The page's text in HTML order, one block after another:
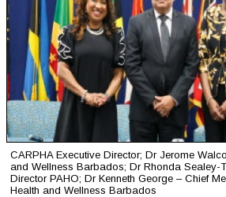
CARPHA Executive Director; Dr Jerome
and Wellness Barbados; Dr Rhonda Sealey-
Director PAHO; Dr Kenneth George – Chief
Health and Wellness Barbados